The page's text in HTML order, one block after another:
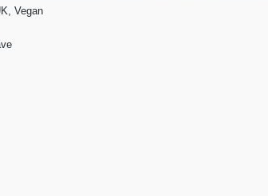
, Vegan